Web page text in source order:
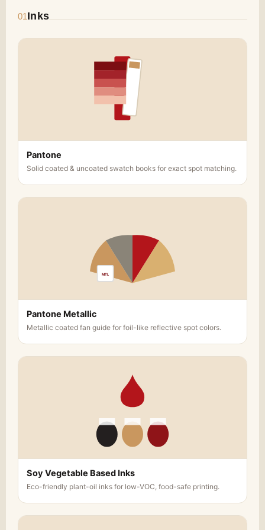
with our premium finishing options. Choose
laminates, or textured finishes to enhance
the look and feel of your
Chocolate Gift Box. These finishes not only
elevate the design but also make the
packaging more tactile, improving the
overall gifting experience.
chocolates are securely displayed, we offer
custom inserts and compartments that
hold chocolates in place and prevent them
from shifting during transport. You can
design your inserts to fit specific chocolate
is presented beautifully.
Perfect for Gifting and Branding
Whether you’re creating a memorable gift for a
solution for your business,
provides the perfect custom chocolate gift
boxes. For businesses, our packaging solutions
can help you build brand recognition and create
a lasting impression with your customers. For
chocolates into a thoughtful and luxurious gift
that will be cherished.
Why Choose Red Custom Boxes?
Premium Quality : We use only the highest-
quality materials to ensure that your
chocolates are securely packaged and
beautifully presented.
Endless Customization: Our boxes can be
fully customized in size, shape, design, and
01Inks
Pantone
Solid coated & uncoated swatch books for exact spot matching.
MTL
Pantone Metallic
Metallic coated fan guide for foil-like reflective spot colors.
Soy Vegetable Based Inks
Eco-friendly plant-oil inks for low-VOC, food-safe printing.